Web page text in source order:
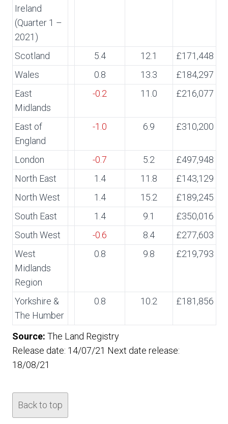
Ireland
(Quarter 1 –
2021)
Scotland 5.4 12.1
£171,448
Wales
0.8 13.3
£184,297
East
Midlands
-0.2 11.0 £216,077
East of
England
-1.0 6.9 £310,200
London -0.7 5.2
£497,948
North East
1.4 11.8
£143,129
North West
1.4 15.2
£189,245
South East
1.4 9.1
£350,016
South West
-0.6 8.4
£277,603
West
Midlands
Region
0.8 9.8 £219,793
Yorkshire &
The Humber
0.8 10.2 £181,856
Source: The Land Registry
Release date: 14/07/21 Next date release:
18/08/21
Back to top